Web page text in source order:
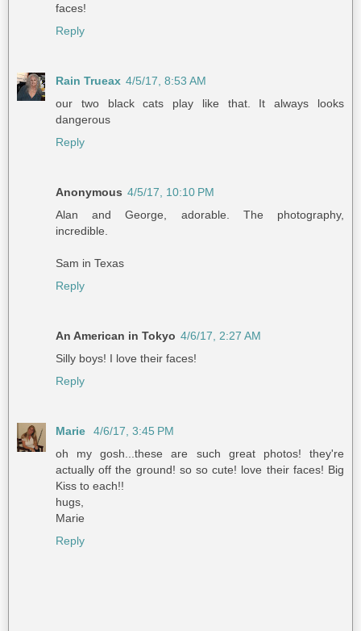
faces!
Reply
Rain Trueax 4/5/17, 8:53 AM
our two black cats play like that. It always looks
dangerous
Reply
Anonymous 4/5/17, 10:10 PM
Alan and George, adorable. The photography,
incredible.
Sam in Texas
Reply
An American in Tokyo 4/6/17, 2:27 AM
Silly boys! I love their faces!
Reply
Marie
4/6/17, 3:45 PM
oh my gosh...these are such great photos! they're
actually off the ground! so so cute! love their faces! Big
Kiss to each!!
hugs,
Marie
Reply